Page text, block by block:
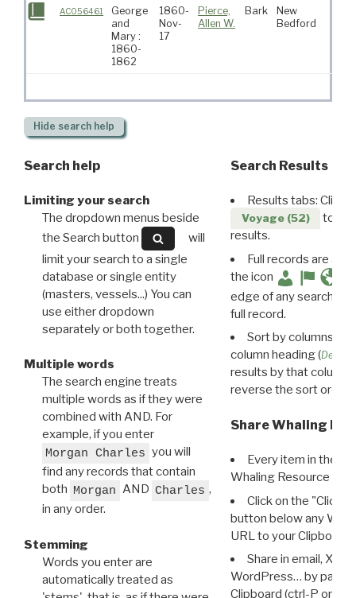
AC056461
George
and
Mary :
1860-
1862
1860-
Nov-
17
Pierce,
Allen W.
Bark
New
Bedford
Hide search help
Search help
Limiting your search
The dropdown menus beside
the Search button
will
limit your search to a single
database or single entity
(masters, vessels...) You can
use either dropdown
separately or both together.
Multiple words
The search engine treats
multiple words as if they were
combined with AND. For
example, if you enter
Morgan Charles you will
find any records that contain
both Morgan AND Charles ,
in any order.
Stemming
Words you enter are
automatically treated as
Search Results
Results tabs: Click
Voyage (52)
to
results.
Full records are
the icon
edge of any search
full record.
Sort by columns:
column heading (
results by that column.
reverse the sort order.
Share Whaling
Every item in the
Whaling Resource
Click on the "Click
button below any WRI
URL to your Clipboard.
Share in email, X,
WordPress… by
Clipboard (ctrl-P or